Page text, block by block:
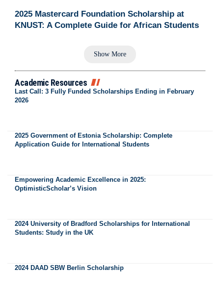
2025 Mastercard Foundation Scholarship at
KNUST: A Complete Guide for African Students
Show More
Academic Resources
Last Call: 3 Fully Funded Scholarships Ending in February
2026
2025 Government of Estonia Scholarship: Complete
Application Guide for International Students
Empowering Academic Excellence in 2025:
OptimisticScholar’s Vision
2024 University of Bradford Scholarships for International
Students: Study in the UK
2024 DAAD SBW Berlin Scholarship